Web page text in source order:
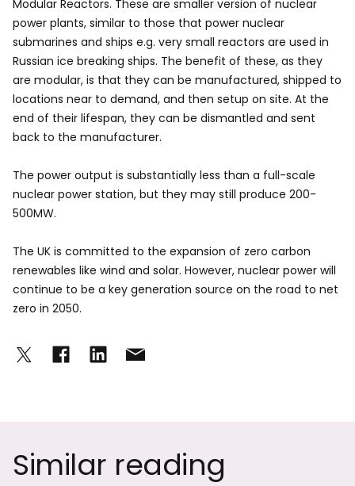
Modular Reactors. These are smaller version of nuclear
power plants, similar to those that power nuclear
submarines and ships e.g. very small reactors are used in
Russian ice breaking ships. The benefit of these, as they
are modular, is that they can be manufactured, shipped to
locations near to demand, and then setup on site. At the
end of their lifespan, they can be dismantled and sent
back to the manufacturer.
The power output is substantially less than a full-scale
nuclear power station, but they may still produce 200-
500MW.
The UK is committed to the expansion of zero carbon
renewables like wind and solar. However, nuclear power will
continue to be a key generation source on the road to net
zero in 2050.
Similar reading